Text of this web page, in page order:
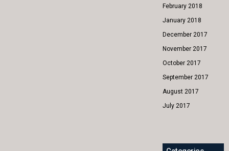
February 2018
January 2018
December 2017
November 2017
October 2017
September 2017
August 2017
July 2017